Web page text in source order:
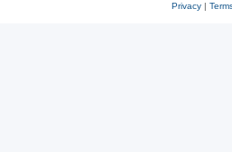
Privacy|